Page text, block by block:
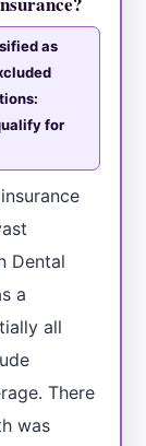
as
for
Dental
a
all
There
was